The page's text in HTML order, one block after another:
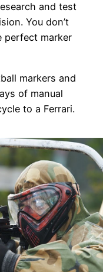
and test
You don’t
perfect marker
markers and
of manual
to a Ferrari.